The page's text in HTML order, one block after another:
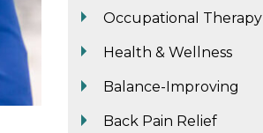
Occupational Therapy
Health & Wellness
Balance-Improving
Back Pain Relief